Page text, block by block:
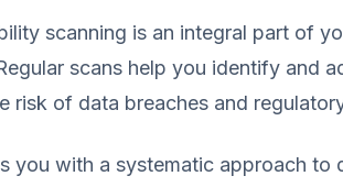
scanning is an integral part of
scans help you identify and
risk of data breaches and
you with a systematic approach to